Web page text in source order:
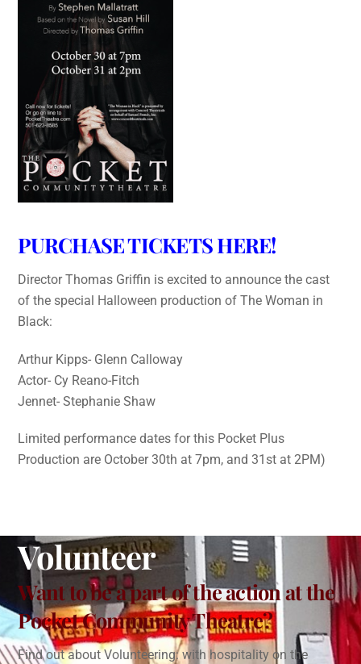
PURCHASE TICKETS HERE!
Director Thomas Griffin is excited to announce the cast
of the special Halloween production of The Woman in
Black:
Arthur Kipps- Glenn Calloway
Actor- Cy Reano-Fitch
Jennet- Stephanie Shaw
Limited performance dates for this Pocket Plus
Production are October 30th at 7pm, and 31st at 2PM)
Volunteer
Want to be a part of the action at the
Pocket Community Theatre?
Find out about Volunteering: with hospitality on the